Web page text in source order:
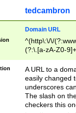
tedcambron
Domain URL
^(http\:\/\/
(?:\.[a-zA-Z0-
(?:\/)?)$
A URL to a
easily changed
underscores
The slash on
checkers this